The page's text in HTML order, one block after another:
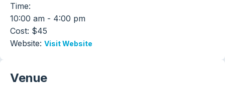
Time:
10:00 am - 4:00 pm
Cost: $45
Website: Visit Website
Venue